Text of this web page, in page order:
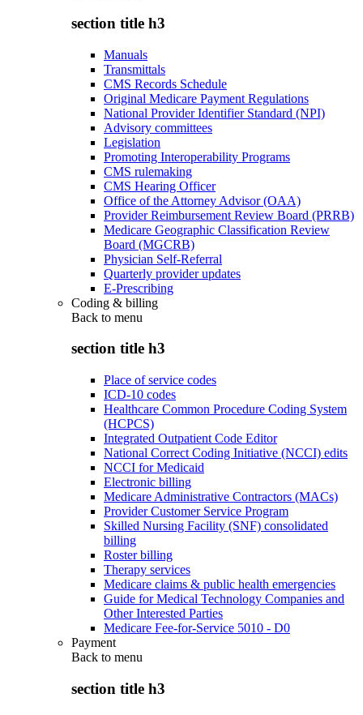
section title h3
Manuals
Transmittals
CMS Records Schedule
Original Medicare Payment Regulations
National Provider Identifier Standard (NPI)
Advisory committees
Legislation
Promoting Interoperability Programs
CMS rulemaking
CMS Hearing Officer
Office of the Attorney Advisor (OAA)
Provider Reimbursement Review Board (PRRB)
Medicare Geographic Classification Review
Board (MGCRB)
Physician Self-Referral
Quarterly provider updates
E-Prescribing
Coding & billing
Back to menu
section title h3
Place of service codes
ICD-10 codes
Healthcare Common Procedure Coding System
(HCPCS)
Integrated Outpatient Code Editor
National Correct Coding Initiative (NCCI) edits
NCCI for Medicaid
Electronic billing
Medicare Administrative Contractors (MACs)
Provider Customer Service Program
Skilled Nursing Facility (SNF) consolidated
billing
Roster billing
Therapy services
Medicare claims & public health emergencies
Guide for Medical Technology Companies and
Other Interested Parties
Medicare Fee-for-Service 5010 - D0
Payment
Back to menu
section title h3